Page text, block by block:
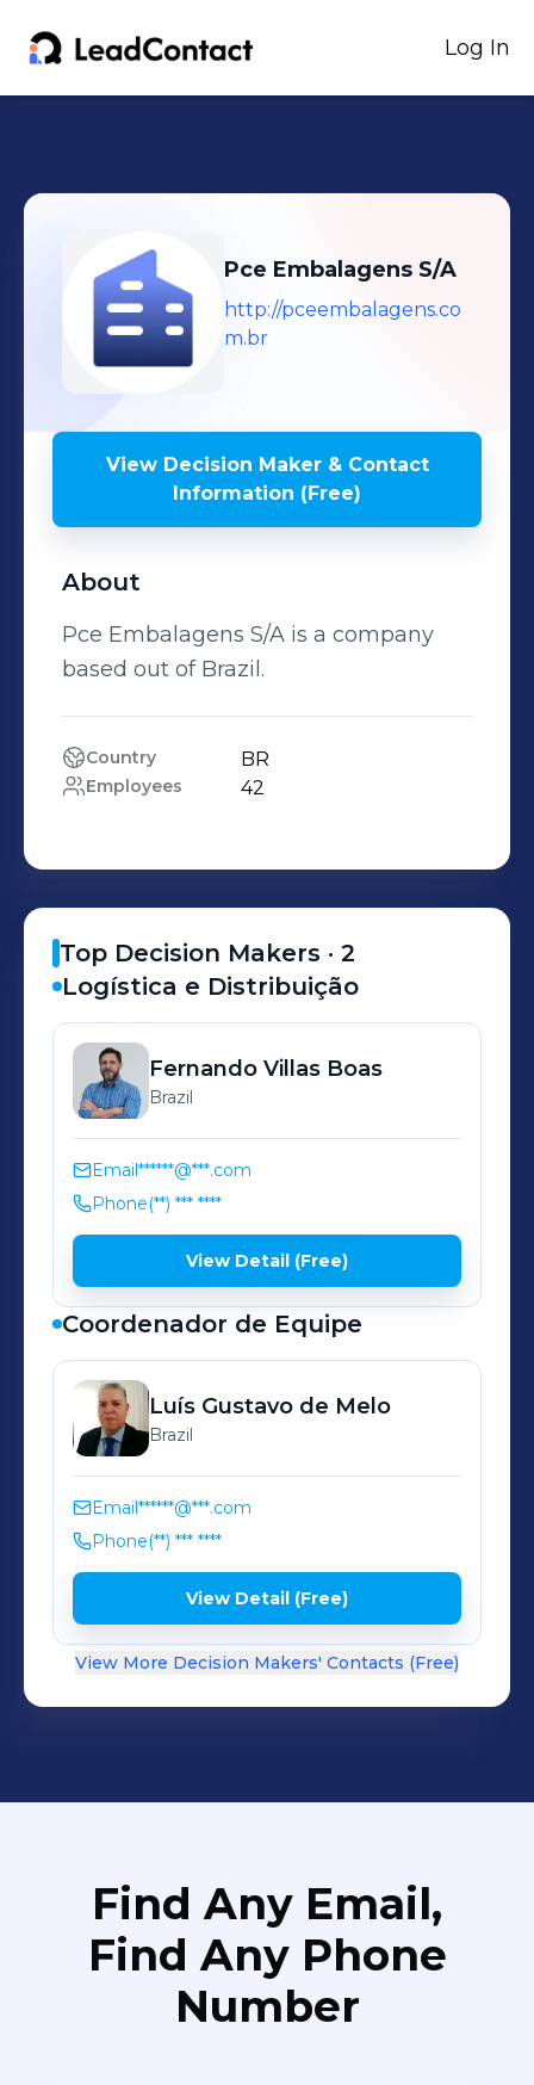
Log In
Pce Embalagens S/A
http://pceembalagens.co
m.br
View Decision Maker & Contact
Information (Free)
About
Pce Embalagens S/A is a company
based out of Brazil.
Country BR
Employees 42
Top Decision Makers · 2
Logística e Distribuição
Fernando Villas Boas
Brazil
Email******@***.com
Phone(**) *** ****
View Detail (Free)
Coordenador de Equipe
Luís Gustavo de Melo
Brazil
Email******@***.com
Phone(**) *** ****
View Detail (Free)
View More Decision Makers' Contacts (Free)
Find Any Email,
Find Any Phone
Number